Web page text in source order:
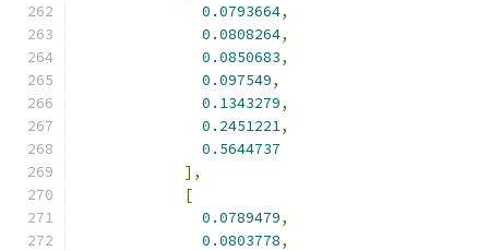
0.0793664,
0.0808264,
0.0850683,
0.097549,
0.1343279,
0.2451221,
0.5644737
],
[
0.0789479,
0.0803778,